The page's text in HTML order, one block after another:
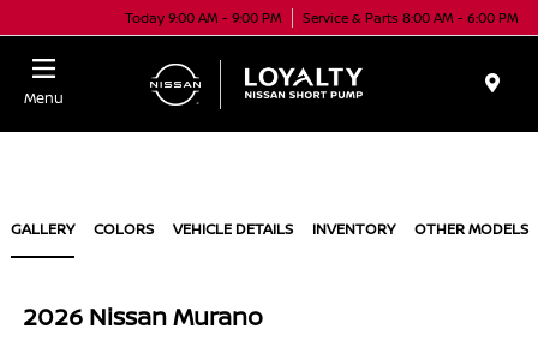
Today 9:00 AM - 9:00 PM Service & Parts 8:00 AM - 6:00 PM
Menu
GALLERY COLORS VEHICLE DETAILS INVENTORY OTHER MODELS
2026 Nissan Murano